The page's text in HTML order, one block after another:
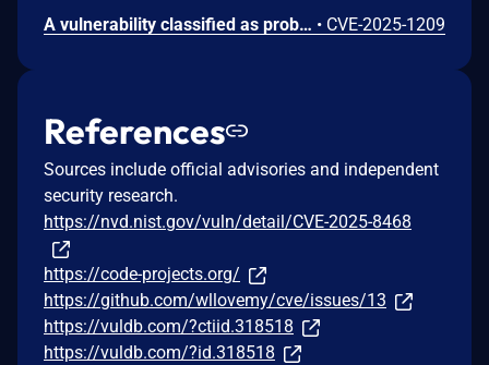
A vulnerability classified as problematic has been found in code-projects Wazifa System 1.0. Affected is the function searchuser of the file /search_resualts.php. The manipulation of the argument firstname/lastname leads to cross site scripting. It is possible to launch the attack remotely. The exploit has been disclosed to the public and may be used. There is a typo in the affected file name. • CVE-2025-1209
References
Sources include official advisories and independent
security research.
https://nvd.nist.gov/vuln/detail/CVE-2025-8468
https://code-projects.org/
https://github.com/wllovemy/cve/issues/13
https://vuldb.com/?ctiid.318518
https://vuldb.com/?id.318518